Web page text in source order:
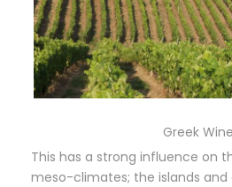
Greek Wine
This has a strong influence on
meso-climates; the islands and